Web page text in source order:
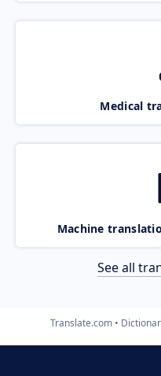
Medical
Machine
See all
Translate.com